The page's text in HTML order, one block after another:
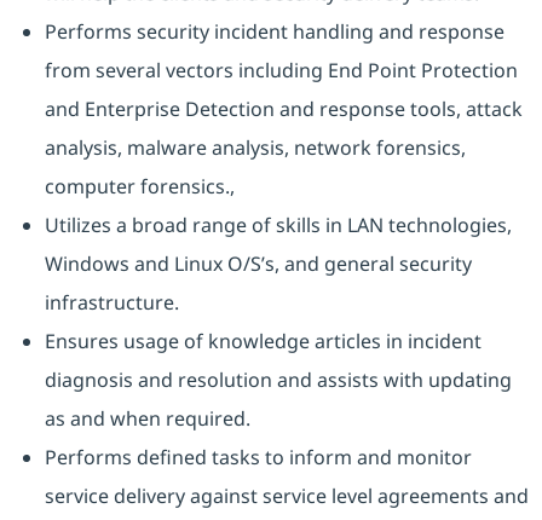
Performs security incident handling and response
from several vectors including End Point Protection
and Enterprise Detection and response tools, attack
analysis, malware analysis, network forensics,
computer forensics.,
Utilizes a broad range of skills in LAN technologies,
Windows and Linux O/S’s, and general security
infrastructure.
Ensures usage of knowledge articles in incident
diagnosis and resolution and assists with updating
as and when required.
Performs defined tasks to inform and monitor
service delivery against service level agreements and